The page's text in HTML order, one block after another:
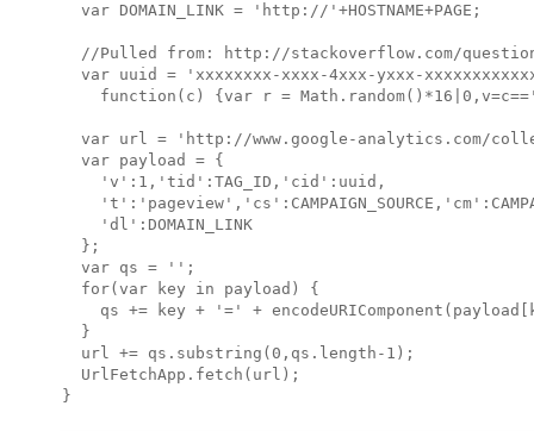
  var DOMAIN_LINK = 'http://'+HOSTNAME+PAGE;
//Pulled from: http://stackoverflow.com/
var uuid = 'xxxxxxxx-xxxx-4xxx-yxxx-
function(c) {var r =
var url = 'http://www.google-analytics.com/
  var payload = {
    'v':1,'tid':TAG_ID,'cid':uuid,
    'dl':DOMAIN_LINK
  };
  var qs = '';
  for(var key in payload) {
qs += key + '=' +
  }
  url += qs.substring(0,qs.length-1);
  UrlFetchApp.fetch(url);